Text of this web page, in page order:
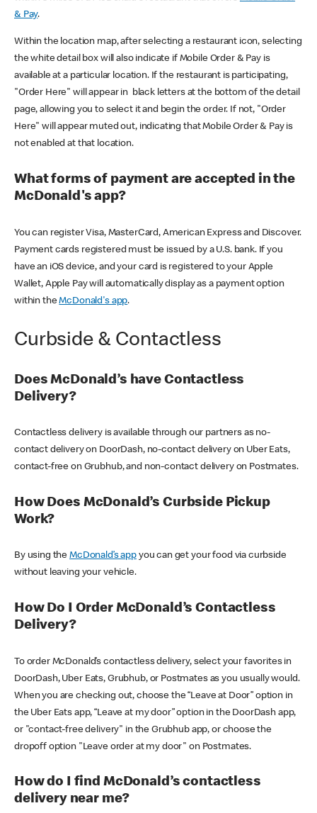
& Pay.
Within the location map, after selecting a restaurant icon, selecting
the white detail box will also indicate if Mobile Order & Pay is
available at a particular location. If the restaurant is participating,
"Order Here" will appear in black letters at the bottom of the detail
page, allowing you to select it and begin the order. If not, "Order
Here" will appear muted out, indicating that Mobile Order & Pay is
not enabled at that location.
What forms of payment are accepted in the
McDonald's app?
You can register Visa, MasterCard, American Express and Discover.
Payment cards registered must be issued by a U.S. bank. If you
have an iOS device, and your card is registered to your Apple
Wallet, Apple Pay will automatically display as a payment option
within theMcDonald's app.
Curbside & Contactless
Does McDonald’s have Contactless
Delivery?
Contactless delivery is available through our partners as no-
contact delivery on DoorDash, no-contact delivery on Uber Eats,
contact-free on Grubhub, and non-contact delivery on Postmates.
How Does McDonald’s Curbside Pickup
Work?
By using theMcDonald’s appyou can get your food via curbside
without leaving your vehicle.
How Do I Order McDonald’s Contactless
Delivery?
To order McDonald’s contactless delivery, select your favorites in
DoorDash, Uber Eats, Grubhub, or Postmates as you usually would.
When you are checking out, choose the “Leave at Door” option in
the Uber Eats app, “Leave at my door” option in the DoorDash app,
or "contact-free delivery" in the Grubhub app, or choose the
dropoff option "Leave order at my door" on Postmates.
How do I find McDonald’s contactless
delivery near me?